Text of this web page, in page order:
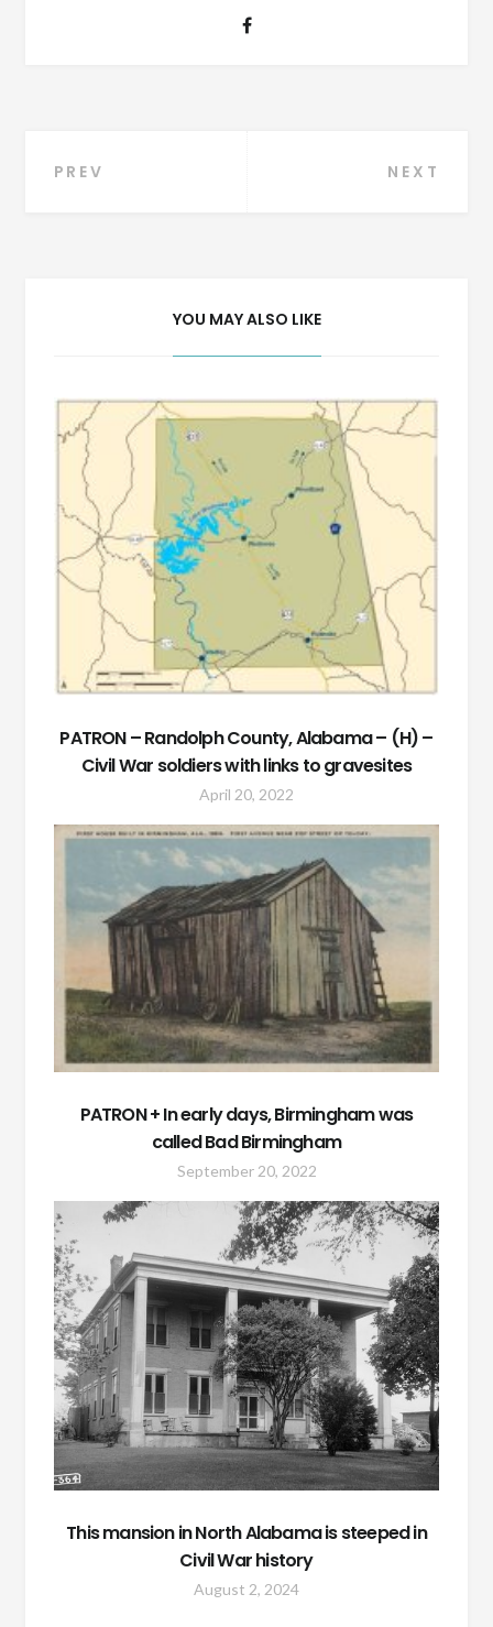
Post
PREV NEXT
YOU MAY ALSO LIKE
PATRON – Randolph County, Alabama – (H) –
Civil War soldiers with links to gravesites
April 20, 2022
PATRON + In early days, Birmingham was
called Bad Birmingham
September 20, 2022
This mansion in North Alabama is steeped in
Civil War history
August 2, 2024